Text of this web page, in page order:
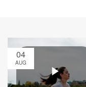
04
AUG